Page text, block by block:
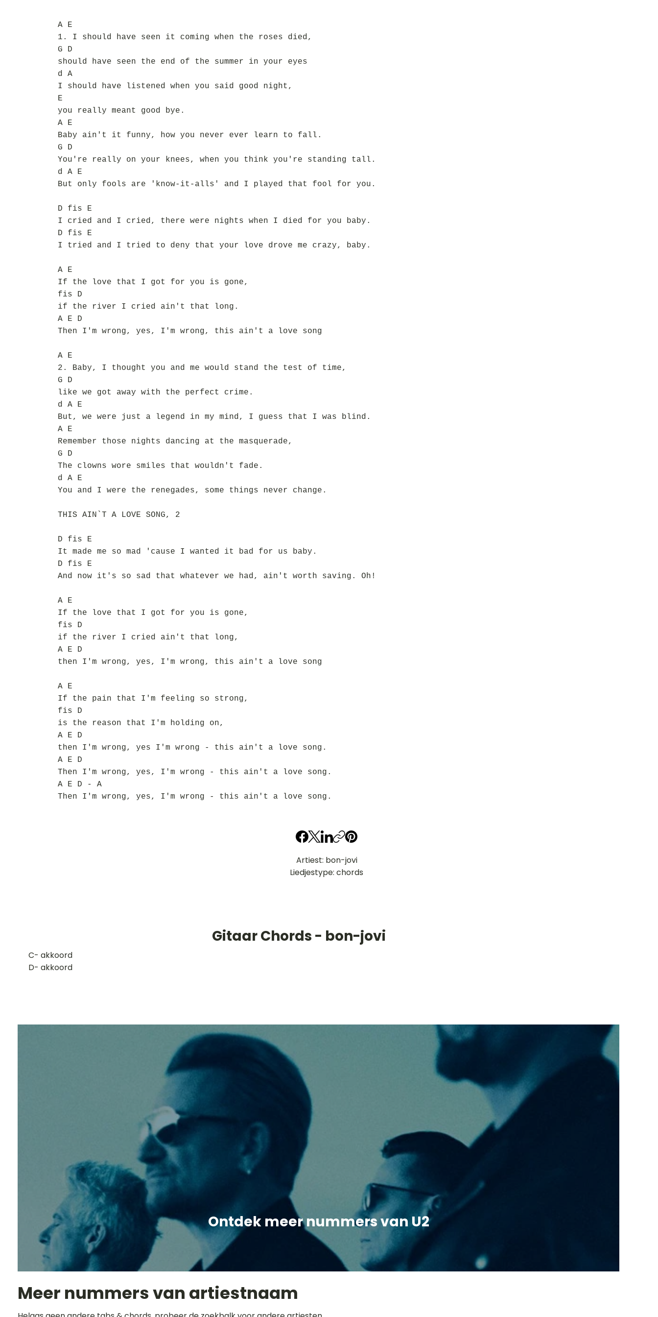
A E
1. I should have seen it coming when the roses died,
G D
should have seen the end of the summer in your eyes
d A
I should have listened when you said good night,
E
you really meant good bye.
A E
Baby ain't it funny, how you never ever learn to fall.
G D
You're really on your knees, when you think you're standing tall.
d A E
But only fools are 'know-it-alls' and I played that fool for you.
D fis E
I cried and I cried, there were nights when I died for you baby.
D fis E
I tried and I tried to deny that your love drove me crazy, baby.
A E
If the love that I got for you is gone,
fis D
if the river I cried ain't that long.
A E D
Then I'm wrong, yes, I'm wrong, this ain't a love song
A E
2. Baby, I thought you and me would stand the test of time,
G D
like we got away with the perfect crime.
d A E
But, we were just a legend in my mind, I guess that I was blind.
A E
Remember those nights dancing at the masquerade,
G D
The clowns wore smiles that wouldn't fade.
d A E
You and I were the renegades, some things never change.
THIS AIN`T A LOVE SONG, 2
D fis E
It made me so mad 'cause I wanted it bad for us baby.
D fis E
And now it's so sad that whatever we had, ain't worth saving. Oh!
A E
If the love that I got for you is gone,
fis D
if the river I cried ain't that long,
A E D
then I'm wrong, yes, I'm wrong, this ain't a love song
A E
If the pain that I'm feeling so strong,
fis D
is the reason that I'm holding on,
A E D
then I'm wrong, yes I'm wrong - this ain't a love song.
A E D
Then I'm wrong, yes, I'm wrong - this ain't a love song.
A E D - A
Then I'm wrong, yes, I'm wrong - this ain't a love song.
Artiest: bon-jovi
Liedjestype: chords
Gitaar Chords - bon-jovi
​C- akkoord
D- akkoord
Ontdek meer nummers van U2
Meer nummers van artiestnaam